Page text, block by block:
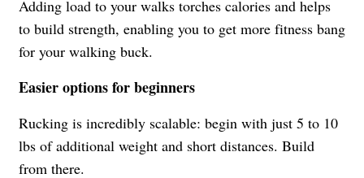
Adding load to your walks torches calories and helps
to build strength, enabling you to get more fitness bang
for your walking buck.
Easier options for beginners
Rucking is incredibly scalable: begin with just 5 to 10
lbs of additional weight and short distances. Build
from there.